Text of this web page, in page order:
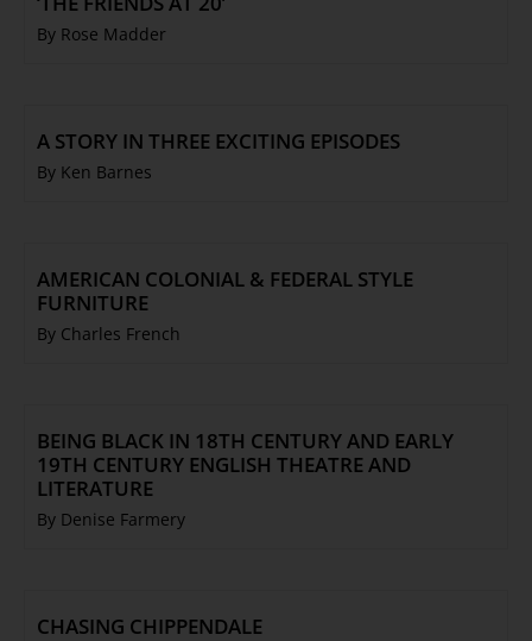
By Rose Madder
A STORY IN THREE EXCITING EPISODES
By Ken Barnes
AMERICAN COLONIAL & FEDERAL STYLE
FURNITURE
By Charles French
BEING BLACK IN 18TH CENTURY AND EARLY
19TH CENTURY ENGLISH THEATRE AND
LITERATURE
By Denise Farmery
CHASING CHIPPENDALE